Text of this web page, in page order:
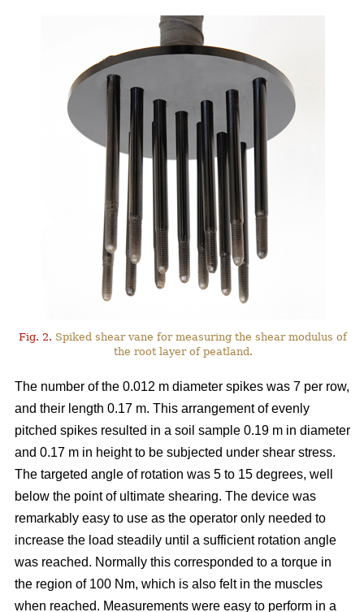
Fig. 2. Spiked shear vane for measuring the shear modulus of
the root layer of peatland.
The number of the 0.012 m diameter spikes was 7 per row,
and their length 0.17 m. This arrangement of evenly
pitched spikes resulted in a soil sample 0.19 m in diameter
and 0.17 m in height to be subjected under shear stress.
The targeted angle of rotation was 5 to 15 degrees, well
below the point of ultimate shearing. The device was
remarkably easy to use as the operator only needed to
increase the load steadily until a sufficient rotation angle
was reached. Normally this corresponded to a torque in
the region of 100 Nm, which is also felt in the muscles
when reached. Measurements were easy to perform in a